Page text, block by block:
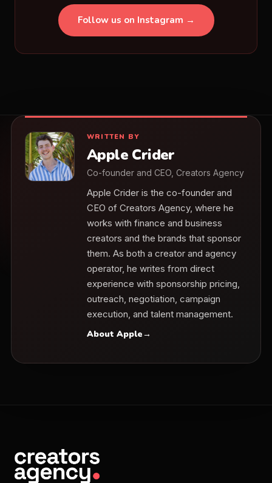
Follow us on Instagram →
WRITTEN BY
Apple Crider
Co-founder and CEO, Creators Agency
Apple Crider is the co-founder and
CEO of Creators Agency, where he
works with finance and business
creators and the brands that sponsor
them. As both a creator and agency
operator, he writes from direct
experience with sponsorship pricing,
outreach, negotiation, campaign
execution, and talent management.
About Apple→